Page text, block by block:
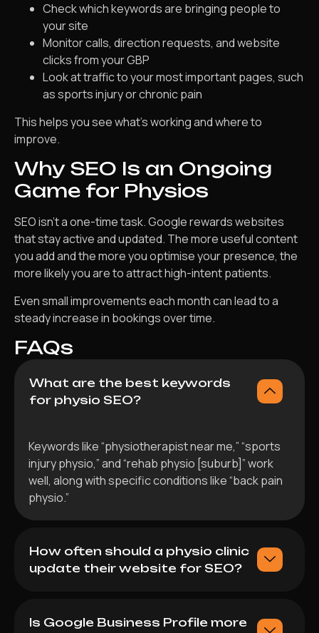
Check which keywords are bringing people to
your site
Monitor calls, direction requests, and website
clicks from your GBP
Look at traffic to your most important pages, such
as sports injury or chronic pain
This helps you see what’s working and where to
improve.
Why SEO Is an Ongoing
Game for Physios
SEO isn’t a one-time task. Google rewards websites
that stay active and updated. The more useful content
you add and the more you optimise your presence, the
more likely you are to attract high-intent patients.
Even small improvements each month can lead to a
steady increase in bookings over time.
FAQs
What are the best keywords
for physio SEO?
Keywords like “physiotherapist near me,” “sports
injury physio,” and “rehab physio [suburb]” work
well, along with specific conditions like “back pain
physio.”
How often should a physio clinic
update their website for SEO?
Is Google Business Profile more